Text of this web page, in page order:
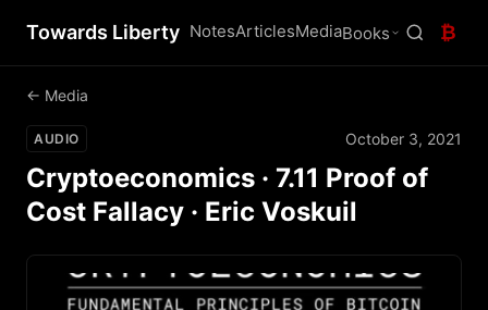
Towards Liberty NotesArticlesMediaBooks ₿
← Media
AUDIO October 3, 2021
Cryptoeconomics · 7.11 Proof of
Cost Fallacy · Eric Voskuil